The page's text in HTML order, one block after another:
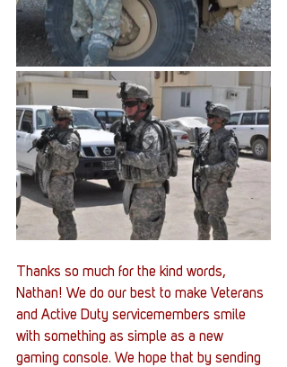
Thanks so much for the kind words,
Nathan! We do our best to make Veterans
and Active Duty servicemembers smile
with something as simple as a new
gaming console. We hope that by sending